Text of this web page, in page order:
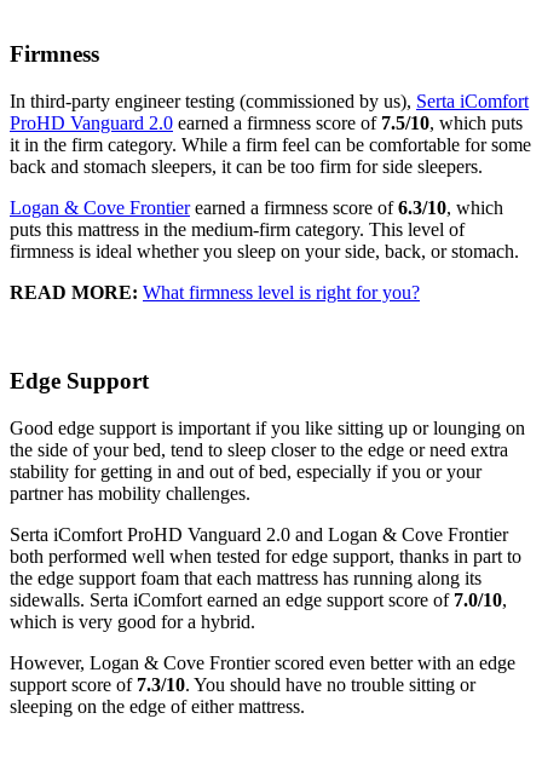
Cooling Features
Firmness
In third-party engineer testing (commissioned by us), Serta iComfort
ProHD Vanguard 2.0 earned a firmness score of 7.5/10, which puts
it in the firm category. While a firm feel can be comfortable for some
back and stomach sleepers, it can be too firm for side sleepers.
Logan & Cove Frontierearned a firmness score of6.3/10, which
puts this mattress in the medium-firm category. This level of
firmness is ideal whether you sleep on your side, back, or stomach.
READ MORE: What firmness level is right for you?
Edge Support
Good edge support is important if you like sitting up or lounging on
the side of your bed, tend to sleep closer to the edge or need extra
stability for getting in and out of bed, especially if you or your
partner has mobility challenges.
Serta iComfort ProHD Vanguard 2.0 and Logan & Cove Frontier
both performed well when tested for edge support, thanks in part to
the edge support foam that each mattress has running along its
sidewalls. Serta iComfort earned an edge support score of 7.0/10,
which is very good for a hybrid.
However, Logan & Cove Frontier scored even better with an edge
support score of 7.3/10. You should have no trouble sitting or
sleeping on the edge of either mattress.